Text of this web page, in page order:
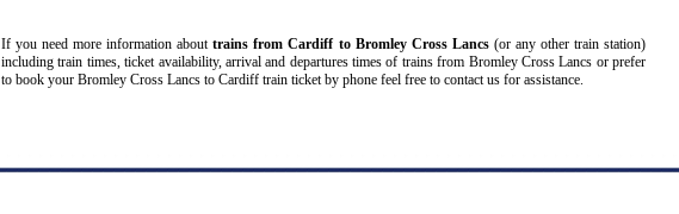
If you need more information abouttrains from Cardiff to Bromley Cross Lancs(or any other train station)
including train times, ticket availability, arrival and departures times of trains from Bromley Cross Lancs or prefer
to book your Bromley Cross Lancs to Cardiff train ticket by phone feel free to contact us for assistance.